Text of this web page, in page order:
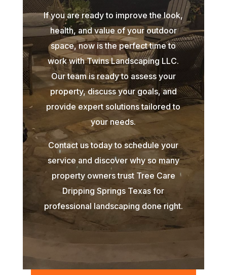
If you are ready to improve the look,
health, and value of your outdoor
space, now is the perfect time to
work with Twins Landscaping LLC.
Our team is ready to assess your
property, discuss your goals, and
provide expert solutions tailored to
your needs.
Contact us today to schedule your
service and discover why so many
property owners trust Tree Care
Dripping Springs Texas for
professional landscaping done right.